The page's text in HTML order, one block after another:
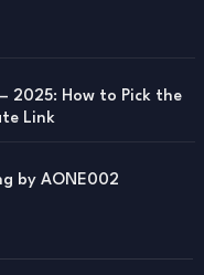
2025: How to Pick the
Link
by AONE002